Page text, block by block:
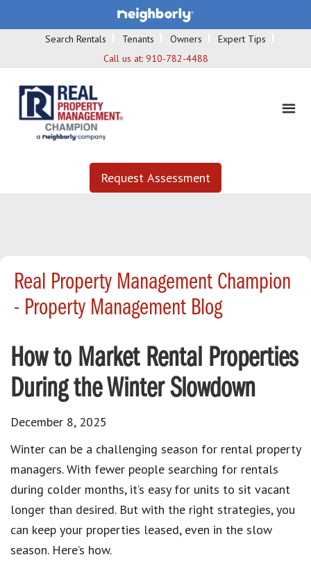
Search Rentals Tenants Owners
Expert Tips
Call us at: 910-782-4488
Request Assessment
Real Property Management Champion
- Property Management Blog
How to Market Rental Properties
During the Winter Slowdown
December 8, 2025
Winter can be a challenging season for rental property
managers. With fewer people searching for rentals
during colder months, it’s easy for units to sit vacant
longer than desired. But with the right strategies, you
can keep your properties leased, even in the slow
season. Here’s how.